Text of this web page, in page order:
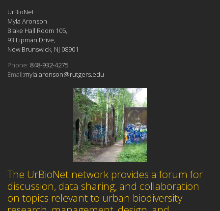
The UrBioNet network provides a forum for
discussion, data sharing, and collaboration
on topics relevant to urban biodiversity
UrBioNet
Myla Aronson
Blake Hall Room 105,
93 Lipman Drive,
New Brunswick, NJ 08901
Phone: 848-932-4275
Email:myla.aronson@rutgers.edu